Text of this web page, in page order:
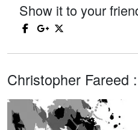
Show it to your
Christopher Fareed